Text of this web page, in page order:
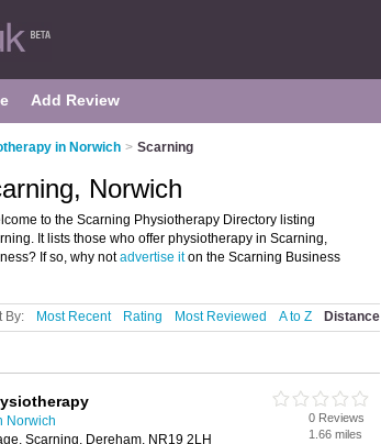
Add Review
in Norwich > Scarning
Norwich
to the Scarning Physiotherapy Directory listing
It lists those who offer physiotherapy in Scarning,
If so, why notadvertise iton the Scarning Business
By: Most Recent Rating Most Reviewed A to Z Distance
Norwich
Scarning, Dereham, NR19 2LH
0 Reviews
1.66 miles